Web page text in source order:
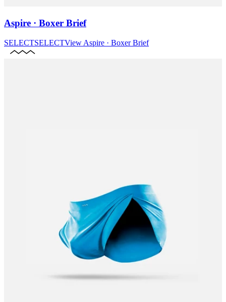
Aspire · Boxer Brief
SELECTSELECTView Aspire · Boxer Brief